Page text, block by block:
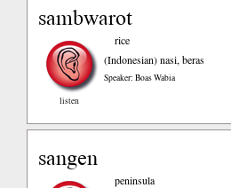
sambwarot
listen
rice
(Indonesian)nasi, beras
Speaker: Boas Wabia
sangen
peninsula